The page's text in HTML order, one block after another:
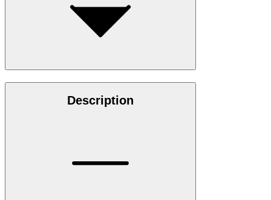
Description